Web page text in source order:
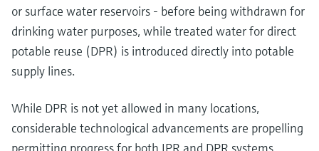
or surface water reservoirs - before being withdrawn for
drinking water purposes, while treated water for direct
potable reuse (DPR) is introduced directly into potable
supply lines.
While DPR is not yet allowed in many locations,
considerable technological advancements are propelling
permitting progress for both IPR and DPR systems.